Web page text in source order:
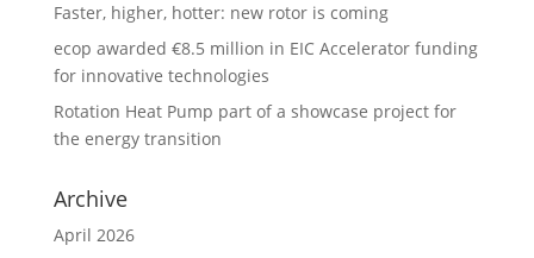
Faster, higher, hotter: new rotor is coming
ecop awarded €8.5 million in EIC Accelerator funding
for innovative technologies
Rotation Heat Pump part of a showcase project for
the energy transition
Archive
April 2026